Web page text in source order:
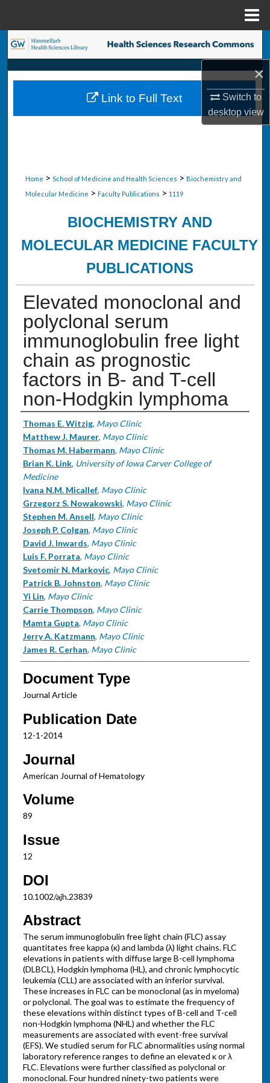
×
Switch to
desktopview
Search
Browse Collections
My Account
Home > School of Medicine and Health Sciences > Biochemistry and
Molecular Medicine > Faculty Publications > 1119
BIOCHEMISTRY AND
MOLECULAR MEDICINE FACULTY
PUBLICATIONS
Elevated monoclonal and
polyclonal serum
immunoglobulin free light
chain as prognostic
factors in B- and T-cell
non-Hodgkin lymphoma
Authors
Thomas E. Witzig, Mayo Clinic
Matthew J. Maurer, Mayo Clinic
Thomas M. Habermann, Mayo Clinic
Brian K. Link, University of Iowa Carver College of
Medicine
Ivana N.M. Micallef, Mayo Clinic
Grzegorz S. Nowakowski, Mayo Clinic
Stephen M. Ansell, Mayo Clinic
Joseph P. Colgan, Mayo Clinic
David J. Inwards, Mayo Clinic
Luis F. Porrata, Mayo Clinic
Svetomir N. Markovic, Mayo Clinic
Patrick B. Johnston, Mayo Clinic
Yi Lin, Mayo Clinic
Carrie Thompson, Mayo Clinic
Mamta Gupta, Mayo Clinic
Jerry A. Katzmann, Mayo Clinic
James R. Cerhan, Mayo Clinic
Document Type
Journal Article
Publication Date
12-1-2014
Journal
American Journal of Hematology
Volume
89
Issue
12
DOI
10.1002/ajh.23839
Abstract
The serum immunoglobulin free light chain (FLC) assay
quantitates free kappa (κ) and lambda (λ) light chains. FLC
elevations in patients with diffuse large B-cell lymphoma
(DLBCL), Hodgkin lymphoma (HL), and chronic lymphocytic
leukemia (CLL) are associated with an inferior survival.
These increases in FLC can be monoclonal (as in myeloma)
or polyclonal. The goal was to estimate the frequency of
these elevations within distinct types of B-cell and T-cell
non-Hodgkin lymphoma (NHL) and whether the FLC
measurements are associated with event-free survival
(EFS). We studied serum for FLC abnormalities using normal
laboratory reference ranges to define an elevated κ or λ
FLC. Elevations were further classified as polyclonal or
monoclonal. Four hundred ninety-two patients were
Link to Full Text